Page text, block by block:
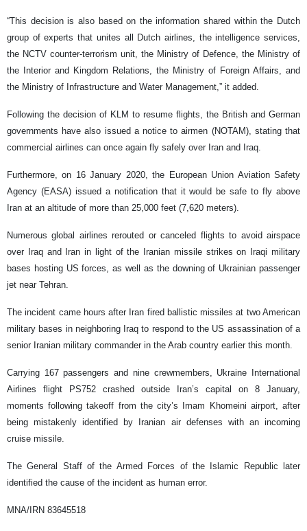
“This decision is also based on the information shared within the Dutch
group of experts that unites all Dutch airlines, the intelligence services,
the NCTV counter-terrorism unit, the Ministry of Defence, the Ministry of
the Interior and Kingdom Relations, the Ministry of Foreign Affairs, and
the Ministry of Infrastructure and Water Management,” it added.
Following the decision of KLM to resume flights, the British and German
governments have also issued a notice to airmen (NOTAM), stating that
commercial airlines can once again fly safely over Iran and Iraq.
Furthermore, on 16 January 2020, the European Union Aviation Safety
Agency (EASA) issued a notification that it would be safe to fly above
Iran at an altitude of more than 25,000 feet (7,620 meters).
Numerous global airlines rerouted or canceled flights to avoid airspace
over Iraq and Iran in light of the Iranian missile strikes on Iraqi military
bases hosting US forces, as well as the downing of Ukrainian passenger
jet near Tehran.
The incident came hours after Iran fired ballistic missiles at two American
military bases in neighboring Iraq to respond to the US assassination of a
senior Iranian military commander in the Arab country earlier this month.
Carrying 167 passengers and nine crewmembers, Ukraine International
Airlines flight PS752 crashed outside Iran’s capital on 8 January,
moments following takeoff from the city’s Imam Khomeini airport, after
being mistakenly identified by Iranian air defenses with an incoming
cruise missile.
The General Staff of the Armed Forces of the Islamic Republic later
identified the cause of the incident as human error.
MNA/IRN 83645518